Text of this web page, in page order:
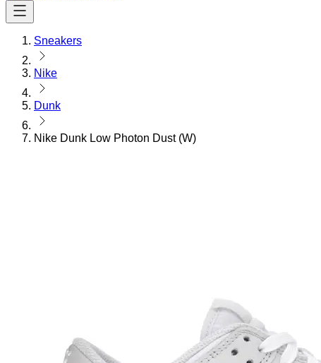
Sneakers
Nike
Dunk
Nike Dunk Low Photon Dust (W)